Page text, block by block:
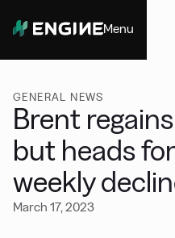
Menu
GENERAL NEWS
Brent
but heads
weekly
March 17, 2023